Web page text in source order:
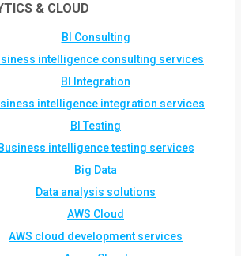
& CLOUD
BI Consulting
intelligence consulting services
BI Integration
intelligence integration services
BI Testing
Business intelligence testing services
Big Data
Data analysis solutions
AWS Cloud
AWS cloud development services